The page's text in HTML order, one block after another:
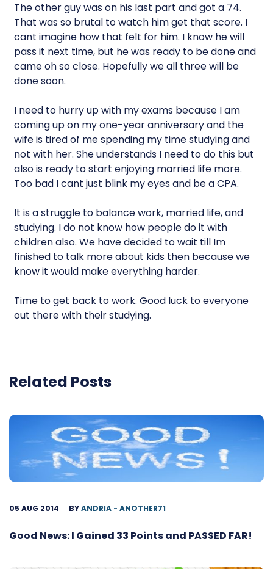
The other guy was on his last part and got a 74.
That was so brutal to watch him get that score. I
cant imagine how that felt for him. I know he will
pass it next time, but he was ready to be done and
came oh so close. Hopefully we all three will be
done soon.
I need to hurry up with my exams because I am
coming up on my one-year anniversary and the
wife is tired of me spending my time studying and
not with her. She understands I need to do this but
also is ready to start enjoying married life more.
Too bad I cant just blink my eyes and be a CPA.
It is a struggle to balance work, married life, and
studying. I do not know how people do it with
children also. We have decided to wait till Im
finished to talk more about kids then because we
know it would make everything harder.
Time to get back to work. Good luck to everyone
out there with their studying.
Related Posts
05 AUG 2014 BYANDRIA - ANOTHER71
Good News: I Gained 33 Points and PASSED FAR!